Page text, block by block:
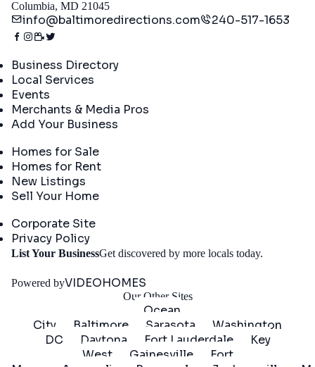
Columbia, MD 21045
info@baltimoredirections.com 240-517-1653
Business Directory
Local Services
Events
Merchants & Media Pros
Add Your Business
Homes for Sale
Homes for Rent
New Listings
Sell Your Home
Corporate Site
Privacy Policy
List Your BusinessGet discovered by more locals today.
Powered byVIDEOHOMES
Our Other Sites
Ocean
City
Baltimore Sarasota
Washington
DC
Daytona Fort Lauderdale
Key
West
Gainesville
Fort